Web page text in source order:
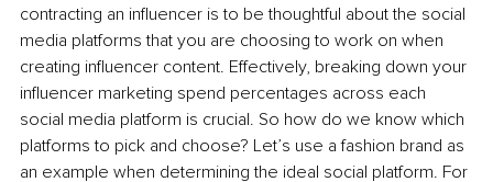
contracting an influencer is to be thoughtful about the social
media platforms that you are choosing to work on when
creating influencer content. Effectively, breaking down your
influencer marketing spend percentages across each
social media platform is crucial. So how do we know which
platforms to pick and choose? Let’s use a fashion brand as
an example when determining the ideal social platform. For